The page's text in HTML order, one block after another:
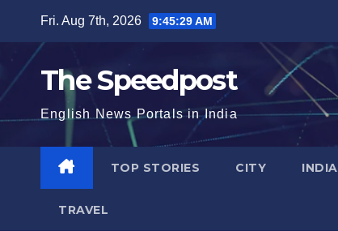
content
Fri. Aug 7th, 2026 9:45:29 AM
The Speedpost
English News Portals in India
TOP STORIES CITY INDIA
TRAVEL